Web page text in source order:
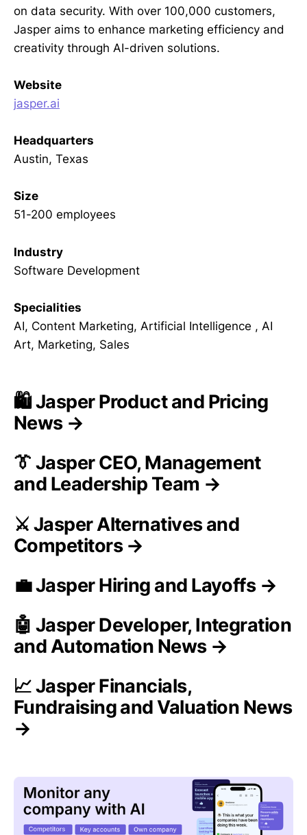
on data security. With over 100,000 customers,
Jasper aims to enhance marketing efficiency and
creativity through AI-driven solutions.
Website
jasper.ai
Headquarters
Austin, Texas
Size
51-200 employees
Industry
Software Development
Specialities
AI, Content Marketing, Artificial Intelligence , AI
Art, Marketing, Sales
🛍️ Jasper Product and Pricing
News →
👔 Jasper CEO, Management
and Leadership Team →
⚔️ Jasper Alternatives and
Competitors →
💼 Jasper Hiring and Layoffs →
🤖 Jasper Developer, Integration
and Automation News →
📈 Jasper Financials,
Fundraising and Valuation News
→